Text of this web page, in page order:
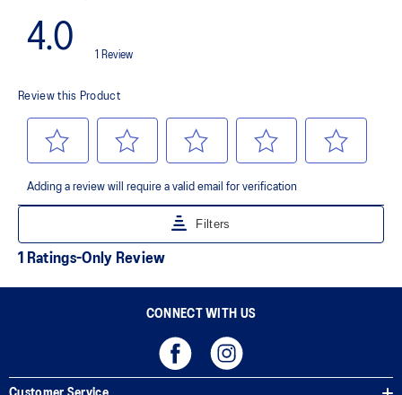
moisture management for a cooler, dryer environment.
AHAR™ LO outsole rubber
reliable grip and traction without sacrificing durability.
AHAR™ PLUS heel plug
ASICS' pinnacle high abrasion resistant rubber located in the heel
area that is approximately three times more durable than standard
The sockliner is produced with the solution dyeing process that
reduces water usage by approximately 33% and carbon
CONNECT WITH US